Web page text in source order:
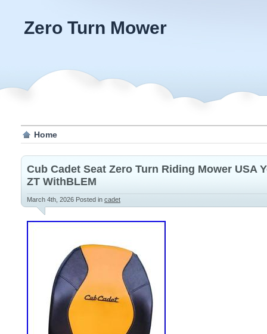
Zero Turn Mower
Home
Cub Cadet Seat Zero Turn Riding Mower USA
ZT WithBLEM
March 4th, 2026 Posted in cadet